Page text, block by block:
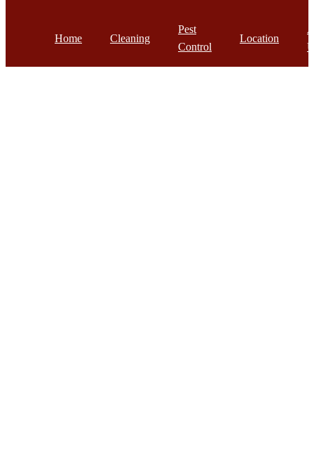
Home Cleaning
Pest
Control
Location